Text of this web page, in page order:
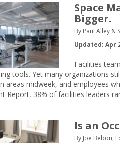
Space
Bigger.
By Paul Alley &
Updated: Apr
Facilities
tools. Yet many organizations
areas midweek, and employees
Report, 38% of facilities leaders
Is an
By Joe Bebon,